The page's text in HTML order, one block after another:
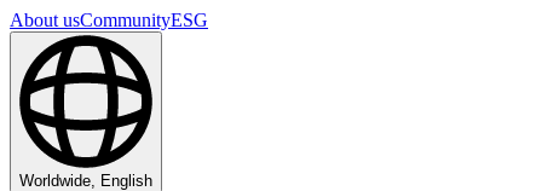
About usCommunityESG
Worldwide, English